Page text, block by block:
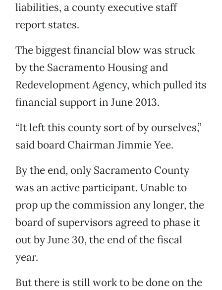
liabilities, a county executive staff
report states.
The biggest financial blow was struck
by the Sacramento Housing and
Redevelopment Agency, which pulled its
financial support in June 2013.
“It left this county sort of by ourselves,”
said board Chairman Jimmie Yee.
By the end, only Sacramento County
was an active participant. Unable to
prop up the commission any longer, the
board of supervisors agreed to phase it
out by June 30, the end of the fiscal
year.
But there is still work to be done on the